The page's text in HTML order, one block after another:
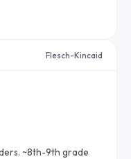
Flesch-Kincaid
~8th-9th grade